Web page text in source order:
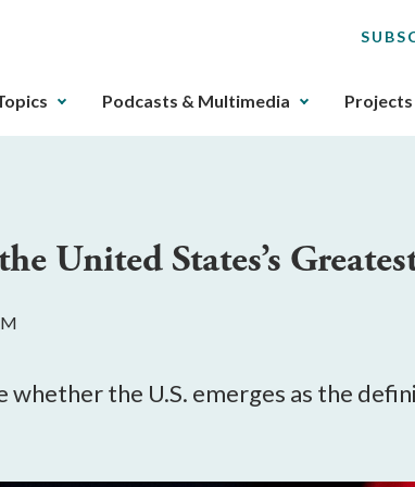
Podcasts & Multimedia Projects
United States’s
the U.S. emerges as the